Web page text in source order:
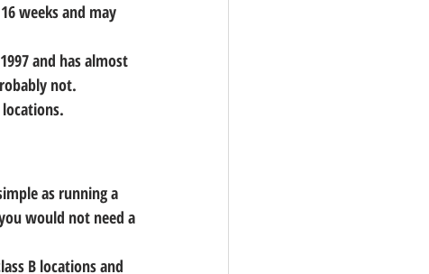
weeks and may
and has almost
not.
as running a
would not need a
B locations and